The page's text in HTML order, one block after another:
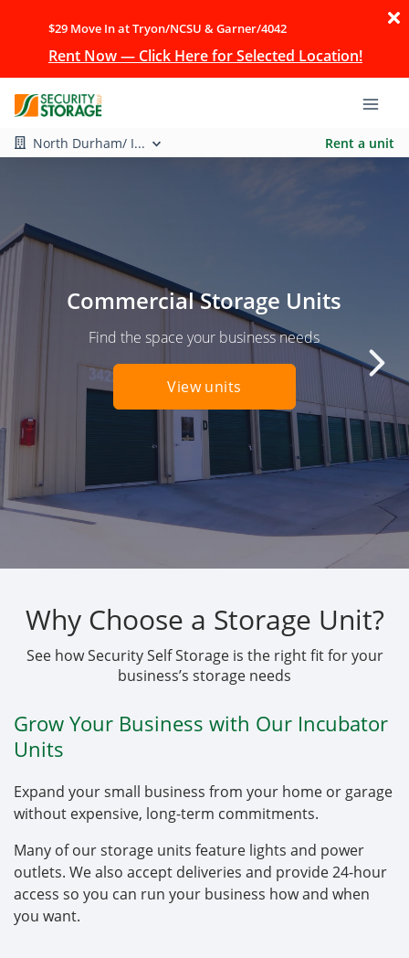
$29 Move In at Tryon/NCSU & Garner/4042
Rent Now — Click Here for Selected Location!
North Durham/ I... Rent a unit
Commercial Storage Units
Find the space your business needs
View units
Why Choose a Storage Unit?
See how Security Self Storage is the right fit for your
business’s storage needs
Grow Your Business with Our Incubator
Units
Expand your small business from your home or garage
without expensive, long-term commitments.
Many of our storage units feature lights and power
outlets. We also accept deliveries and provide 24-hour
access so you can run your business how and when
you want.